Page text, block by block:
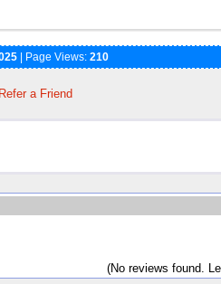
| Page Views: 210
Refer a Friend
(No reviews found.